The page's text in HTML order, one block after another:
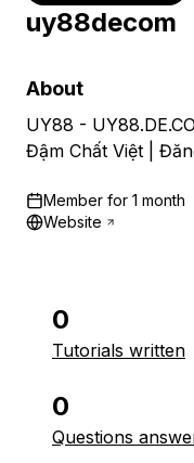
uy88decom
About
UY88 -
Đậm Chất Việt |
Member for 1 month
Website
0
Tutorials written
0
Questions